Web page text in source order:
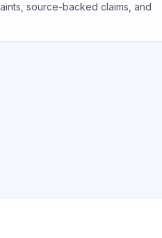
source-backed claims, and